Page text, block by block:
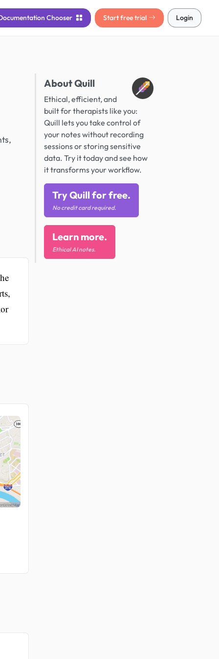
Chooser Start free trial Login
About Quill
Ethical, efficient, and
built for therapists like you:
Quill lets you take control of
your notes without recording
sessions or storing sensitive
data. Try it today and see how
it transforms your workflow.
Try Quill for free.
No credit card required.
Learn more.
Ethical AI notes.